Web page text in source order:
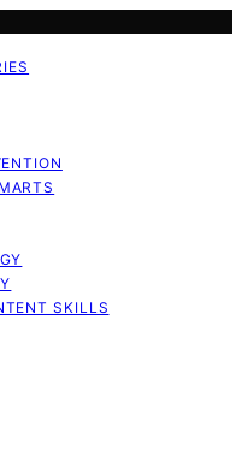
SKILLS